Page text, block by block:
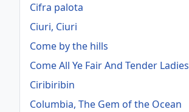
Cifra palota
Ciuri, Ciuri
Come by the hills
Come All Ye Fair And Tender Ladies
Ciribiribin
Columbia, The Gem of the Ocean